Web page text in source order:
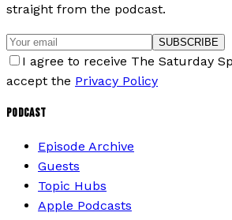
straight from the podcast.
SUBSCRIBE
I agree to receive The Saturday
accept the Privacy Policy
PODCAST
Episode Archive
Guests
Topic Hubs
Apple Podcasts